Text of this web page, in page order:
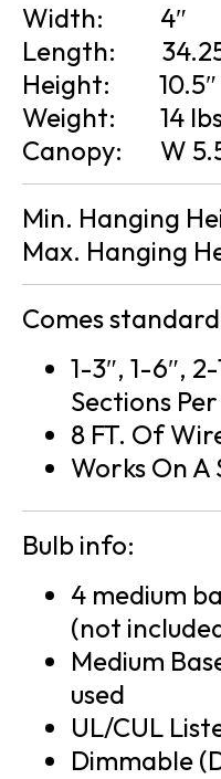
Width:
4″
Length:
Height:
10.5″
Weight:
14
Canopy:
W
Min. Hanging
Max. Hanging
Comes
1-3″, 1-6″,
Sections
8 FT. Of
Works On A
Bulb info:
4 medium
(not
Medium
used
UL/CUL
Dimmable